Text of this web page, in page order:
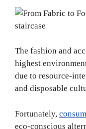
The fashion and
highest
due to resource-
and disposable
Fortunately,
eco-conscious